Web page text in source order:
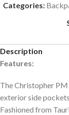
Categories:
Description
Features:
The Christopher
exterior side
Fashioned from